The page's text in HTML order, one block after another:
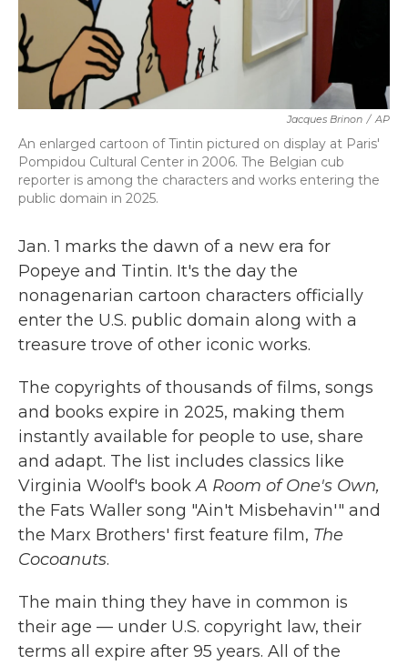
Jacques Brinon / AP
An enlarged cartoon of Tintin pictured on display at Paris'
Pompidou Cultural Center in 2006. The Belgian cub
reporter is among the characters and works entering the
public domain in 2025.
Jan. 1 marks the dawn of a new era for
Popeye and Tintin. It's the day the
nonagenarian cartoon characters officially
enter the U.S. public domain along with a
treasure trove of other iconic works.
The copyrights of thousands of films, songs
and books expire in 2025, making them
instantly available for people to use, share
and adapt. The list includes classics like
Virginia Woolf's bookA Room of One's Own,
the Fats Waller song "Ain't Misbehavin'" and
the Marx Brothers' first feature film, The
Cocoanuts.
The main thing they have in common is
their age — under U.S. copyright law, their
terms all expire after 95 years. All of the